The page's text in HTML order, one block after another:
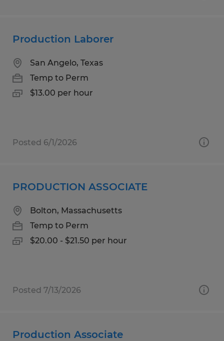
Production Laborer
San Angelo, Texas
Temp to Perm
$13.00 per hour
Posted 6/1/2026
PRODUCTION ASSOCIATE
Bolton, Massachusetts
Temp to Perm
$20.00 - $21.50 per hour
Posted 7/13/2026
Production Associate